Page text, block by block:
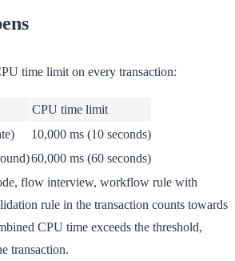
time limit on every transaction:
CPU time limit
10,000 ms (10 seconds)
60,000 ms (60 seconds)
flow interview, workflow rule with
rule in the transaction counts towards
CPU time exceeds the threshold,
transaction.